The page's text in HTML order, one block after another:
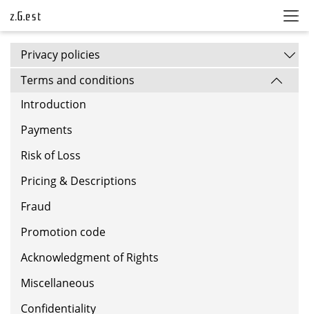
Privacy policies
Terms and conditions
Introduction
Payments
Risk of Loss
Pricing & Descriptions
Fraud
Promotion code
Acknowledgment of Rights
Miscellaneous
Confidentiality